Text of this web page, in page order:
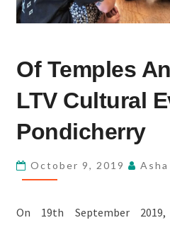
TEMPLES
GARDENS:
LTV
CULTURAL
EVENT,
PONDICHERRY
Of Temples
LTV Cultural
Pondicherry
October 9, 2019
On 19th September 2019,